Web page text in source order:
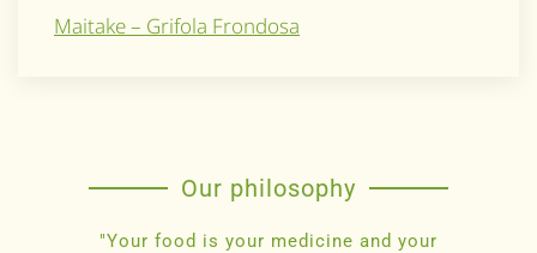
Maitake – Grifola Frondosa
Our philosophy
"Your food is your medicine and your